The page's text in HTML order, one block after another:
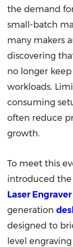
the demand
small-batch
many makers
discovering
no longer
workloads.
consuming
often reduce
growth.
To meet this
introduced the
Laser
generation
designed to
level